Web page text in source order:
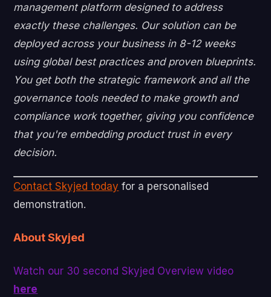
management platform designed to address
exactly these challenges. Our solution can be
deployed across your business in 8-12 weeks
using global best practices and proven blueprints.
You get both the strategic framework and all the
governance tools needed to make growth and
compliance work together, giving you confidence
that you're embedding product trust in every
decision.
Contact Skyjed today for a personalised
demonstration.
About Skyjed
Watch our 30 second Skyjed Overview video
here